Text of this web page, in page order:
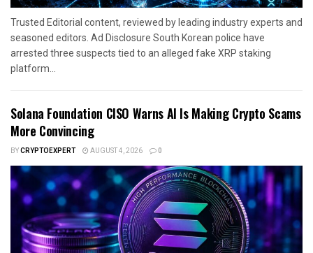
Trusted Editorial content, reviewed by leading industry experts and
seasoned editors. Ad Disclosure South Korean police have
arrested three suspects tied to an alleged fake XRP staking
platform...
Solana Foundation CISO Warns AI Is Making Crypto Scams
More Convincing
BYCRYPTOEXPERT AUGUST 4, 2026 0